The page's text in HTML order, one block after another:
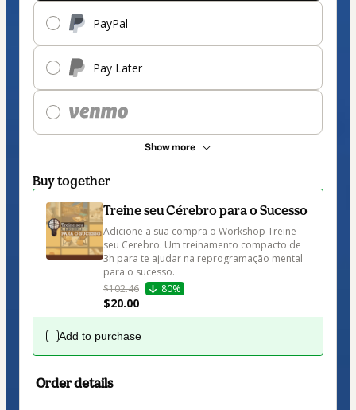
PayPal
Pay Later
Show more
Buy together
Treine seu Cérebro para o Sucesso
Adicione a sua compra o Workshop Treine
seu Cerebro. Um treinamento compacto de
3h para te ajudar na reprogramação mental
para o sucesso.
$102.46
80%
$20.00
Add to purchase
Order details